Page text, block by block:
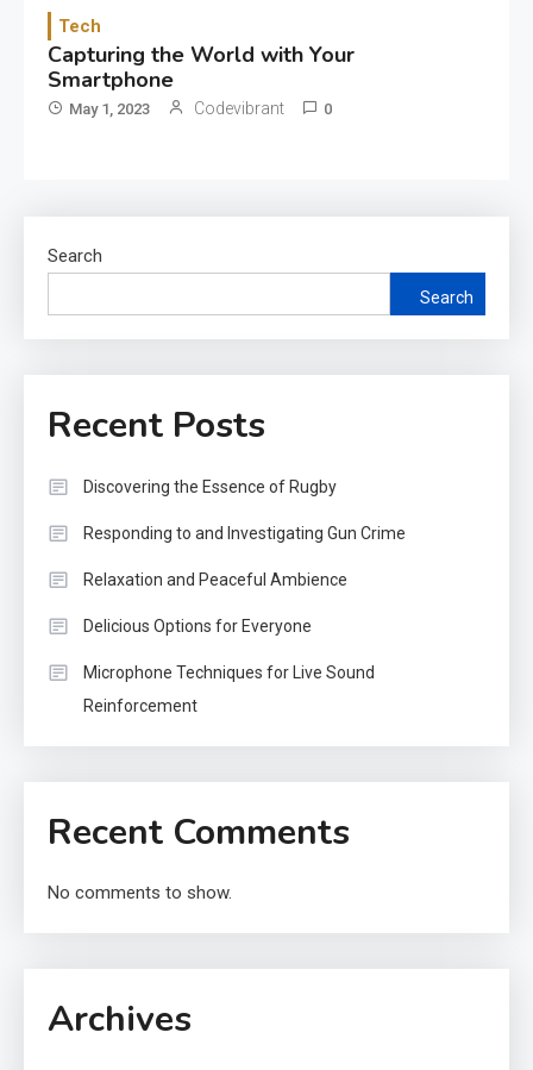
Tech
Capturing the World with Your
Smartphone
May 1, 2023 Codevibrant 0
Search
Search
Recent Posts
Discovering the Essence of Rugby
Responding to and Investigating Gun Crime
Relaxation and Peaceful Ambience
Delicious Options for Everyone
Microphone Techniques for Live Sound
Reinforcement
Recent Comments
No comments to show.
Archives